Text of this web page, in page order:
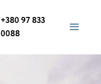
+380 97 833
0088